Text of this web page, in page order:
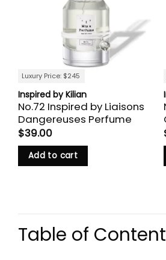
Luxury Price: $245
Inspired by Kilian
No.72 Inspired by Liaisons
Dangereuses Perfume
$39.00
Add to cart
Table of